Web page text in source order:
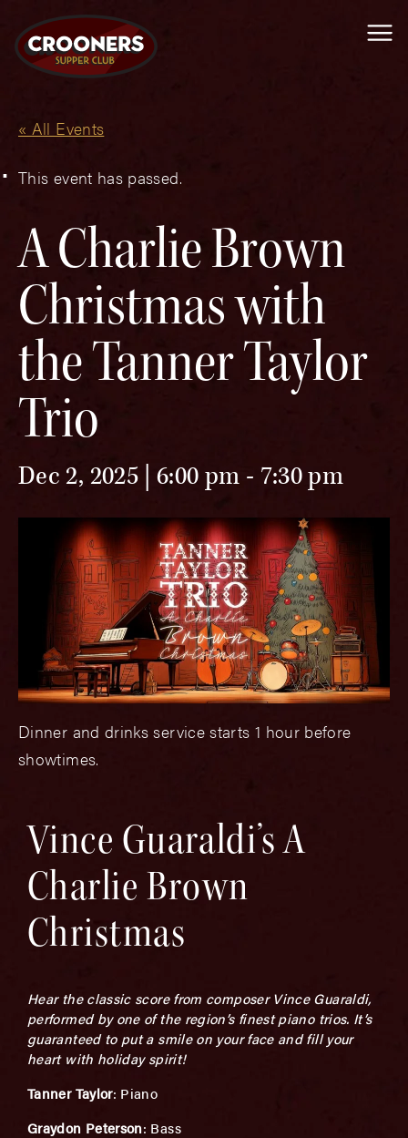
« All Events
This event has passed.
A Charlie Brown
Christmas with
the Tanner Taylor
Trio
Dec 2, 2025 | 6:00 pm - 7:30 pm
Dinner and drinks service starts 1 hour before
showtimes.
Vince Guaraldi’s A
Charlie Brown
Christmas
Hear the classic score from composer Vince Guaraldi,
performed by one of the region’s finest piano trios. It’s
guaranteed to put a smile on your face and fill your
heart with holiday spirit!
Tanner Taylor: Piano
Graydon Peterson: Bass